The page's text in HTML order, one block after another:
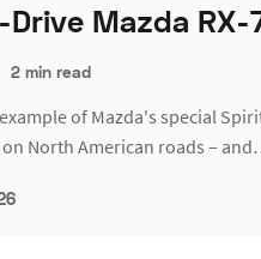
Drive Mazda RX-
2 min read
of Mazda's special
North American roads –